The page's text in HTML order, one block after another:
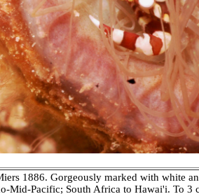
1886. Gorgeously marked with white
Mid-Pacific; South Africa to Hawai'i. To 3